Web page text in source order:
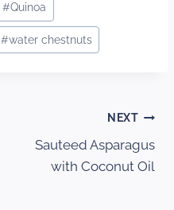
#Quinoa
#water chestnuts
NEXT
Sauteed Asparagus
with Coconut Oil